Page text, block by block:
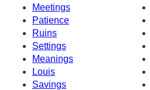
Meetings
Patience
Ruins
Settings
Meanings
Louis
Savings